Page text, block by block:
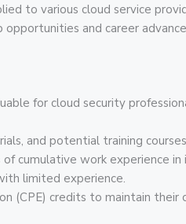
to various cloud service
and career
for cloud security
and potential training
cumulative work experience
limited experience.
(CPE) credits to maintain